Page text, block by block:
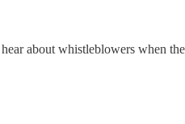
about whistleblowers when